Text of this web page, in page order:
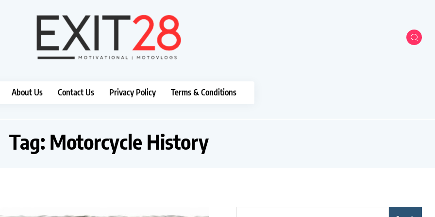
About Us Contact Us Privacy Policy Terms & Conditions
Tag: Motorcycle History